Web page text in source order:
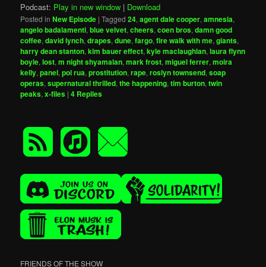
Podcast: Play in new window | Download
Posted in New Episode |Tagged 24,agent dale cooper,amnesia,
angelo badalamenti,blue velvet,cheers,coen bros,damn good
coffee,david lynch,drapes,dune,fargo,fire walk with me,giants,
harry dean stanton,kim bauer effect,kyle maclaughlan,laura flynn
boyle,lost,m night shyamalan,mark frost,miguel ferrer,moira
kelly,panel,pol rua,prostitution,rape,roslyn townsend,soap
operas,supernatural thrilled,the happening,tim burton,twin
peaks,x-files |4 Replies
FRIENDS OF THE SHOW